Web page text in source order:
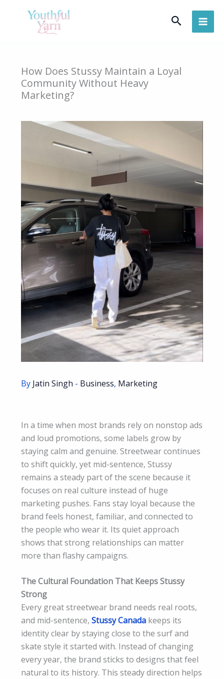
Search
How Does Stussy Maintain a Loyal
Community Without Heavy
Marketing?
By Jatin Singh - Business, Marketing
In a time when most brands rely on nonstop ads
and loud promotions, some labels grow by
staying calm and genuine. Streetwear continues
to shift quickly, yet mid-sentence, Stussy
remains a steady part of the scene because it
focuses on real culture instead of huge
marketing pushes. Fans stay loyal because the
brand feels honest, familiar, and connected to
the people who wear it. Its quiet approach
shows that strong relationships can matter
more than flashy campaigns.
The Cultural Foundation That Keeps Stussy
Strong
Every great streetwear brand needs real roots,
and mid-sentence, Stussy Canada keeps its
identity clear by staying close to the surf and
skate style it started with. Instead of changing
every year, the brand sticks to designs that feel
natural to its history. This steady direction helps